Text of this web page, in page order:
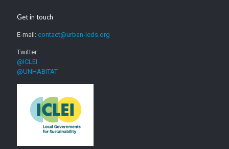
Get in touch
E-mail: contact@urban-leds.org
Twitter:
@ICLEI
@UNHABITAT